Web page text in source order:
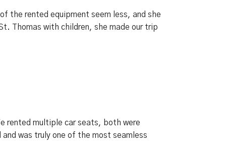
the rented equipment seem less, and she
Thomas with children, she made our trip
rented multiple car seats, both were
was truly one of the most seamless